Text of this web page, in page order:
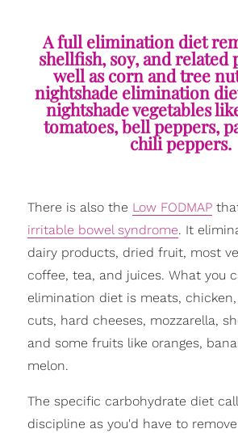
A full elimination diet
shellfish, soy, and related
well as corn and tree
nightshade elimination
nightshade vegetables
tomatoes, bell peppers,
chili peppers.
There is also the Low FODMAP
irritable bowel syndrome. It
dairy products, dried fruit, most
coffee, tea, and juices. What you
elimination diet is meats, chicken,
cuts, hard cheeses, mozzarella,
and some fruits like oranges,
melon.
The specific carbohydrate diet
discipline as you'd have to